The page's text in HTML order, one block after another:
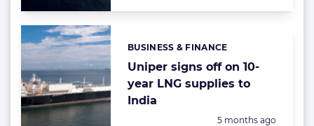
Uniper signs off on 10-
year LNG supplies to
India
Categories:
BUSINESS & FINANCE
Posted:
5 months ago